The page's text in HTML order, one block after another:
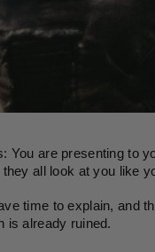
You are presenting to
they all look at you like
time to explain, and
is already ruined.